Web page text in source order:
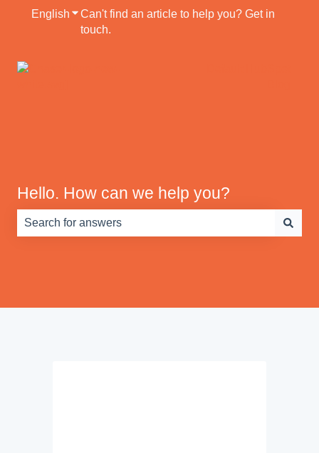
English Show submenu for translations
Can't find an article to help you? Get in
touch.
Hello. How can we help you?